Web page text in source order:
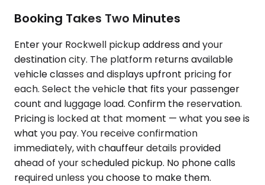
Booking Takes Two Minutes
Enter your Rockwell pickup address and your
destination city. The platform returns available
vehicle classes and displays upfront pricing for
each. Select the vehicle that fits your passenger
count and luggage load. Confirm the reservation.
Pricing is locked at that moment — what you see is
what you pay. You receive confirmation
immediately, with chauffeur details provided
ahead of your scheduled pickup. No phone calls
required unless you choose to make them.